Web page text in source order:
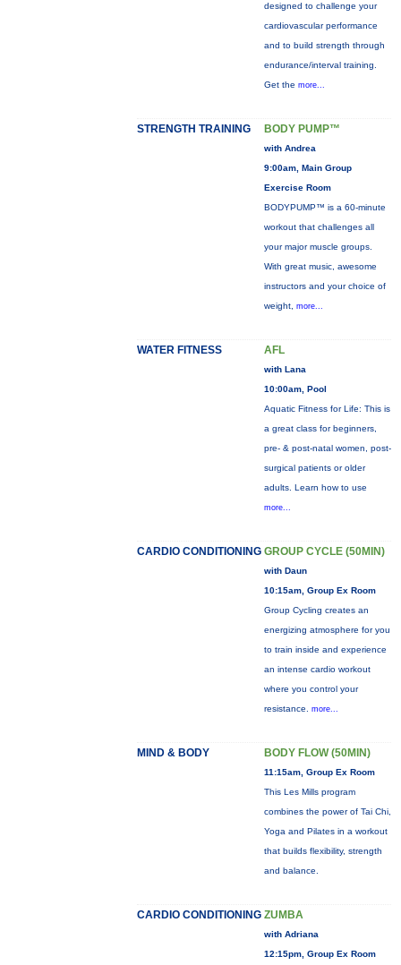
designed to challenge your
cardiovascular performance
and to build strength through
endurance/interval training.
Get the more...
STRENGTH TRAINING BODY PUMP™
with Andrea
9:00am, Main Group
Exercise Room
BODYPUMP™ is a 60-minute
workout that challenges all
your major muscle groups.
With great music, awesome
instructors and your choice of
weight, more...
WATER FITNESS AFL
with Lana
10:00am, Pool
Aquatic Fitness for Life: This is
a great class for beginners,
pre- & post-natal women, post-
surgical patients or older
adults. Learn how to use
more...
CARDIO CONDITIONING GROUP CYCLE (50MIN)
with Daun
10:15am, Group Ex Room
Group Cycling creates an
energizing atmosphere for you
to train inside and experience
an intense cardio workout
where you control your
resistance. more...
MIND & BODY BODY FLOW (50MIN)
11:15am, Group Ex Room
This Les Mills program
combines the power of Tai Chi,
Yoga and Pilates in a workout
that builds flexibility, strength
and balance.
CARDIO CONDITIONING ZUMBA
with Adriana
12:15pm, Group Ex Room